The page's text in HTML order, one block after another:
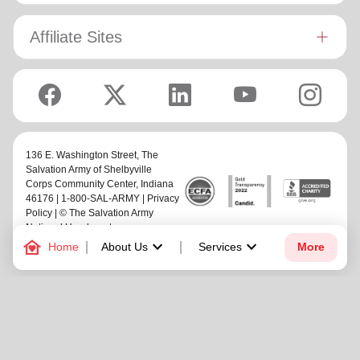
family_home Home About Uskeyboard_arrow_down Services keyboard_arrow_down More
rugby union team!
Affiliate Sites
136 E. Washington Street, The
Salvation Army of Shelbyville
Corps Community Center, Indiana
46176 | 1-800-SAL-ARMY |
Privacy
Policy | © The Salvation Army
National Headquarters